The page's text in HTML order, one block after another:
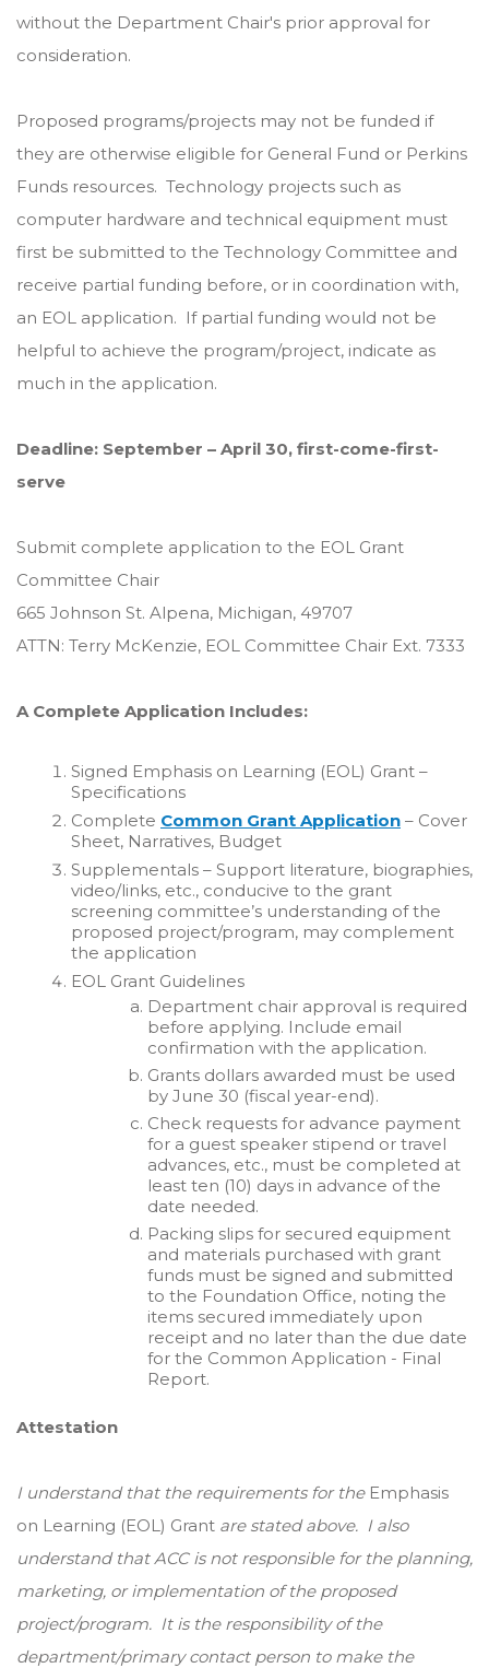
without the Department Chair's prior approval for
consideration.
Proposed programs/projects may not be funded if
they are otherwise eligible for General Fund or Perkins
Funds resources. Technology projects such as
computer hardware and technical equipment must
first be submitted to the Technology Committee and
receive partial funding before, or in coordination with,
an EOL application. If partial funding would not be
helpful to achieve the program/project, indicate as
much in the application.
Deadline: September – April 30, first-come-first-
serve
Submit complete application to the EOL Grant
Committee Chair
665 Johnson St. Alpena, Michigan, 49707
ATTN: Terry McKenzie, EOL Committee Chair Ext. 7333
A Complete Application Includes:
Signed Emphasis on Learning (EOL) Grant –
Specifications
Complete Common Grant Application – Cover
Sheet, Narratives, Budget
Supplementals – Support literature, biographies,
video/links, etc., conducive to the grant
screening committee’s understanding of the
proposed project/program, may complement
the application
EOL Grant Guidelines
Department chair approval is required
before applying. Include email
confirmation with the application.
Grants dollars awarded must be used
by June 30 (fiscal year-end).
Check requests for advance payment
for a guest speaker stipend or travel
advances, etc., must be completed at
least ten (10) days in advance of the
date needed.
Packing slips for secured equipment
and materials purchased with grant
funds must be signed and submitted
to the Foundation Office, noting the
items secured immediately upon
receipt and no later than the due date
for the Common Application - Final
Report.
Attestation
I understand that the requirements for the Emphasis
on Learning (EOL) Grant are stated above. I also
understand that ACC is not responsible for the planning,
marketing, or implementation of the proposed
project/program. It is the responsibility of the
department/primary contact person to make the